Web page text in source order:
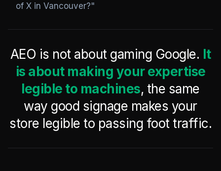
of X in Vancouver?"
AEO is not about gaming Google. It
is about making your expertise
legible to machines, the same
way good signage makes your
store legible to passing foot traffic.